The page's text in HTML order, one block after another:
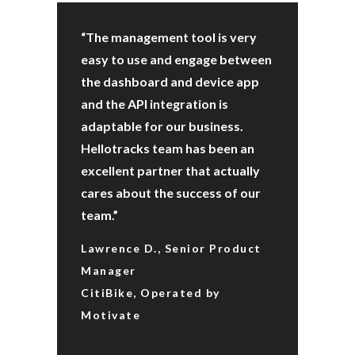
“The management tool is very
easy to use and engage between
the dashboard and device app
and the API integration is
adaptable for our business.
Hellotracks team has been an
excellent partner that actually
cares about the success of our
team.”
Lawrence D., Senior Product
Manager
CitiBike, Operated by
Motivate